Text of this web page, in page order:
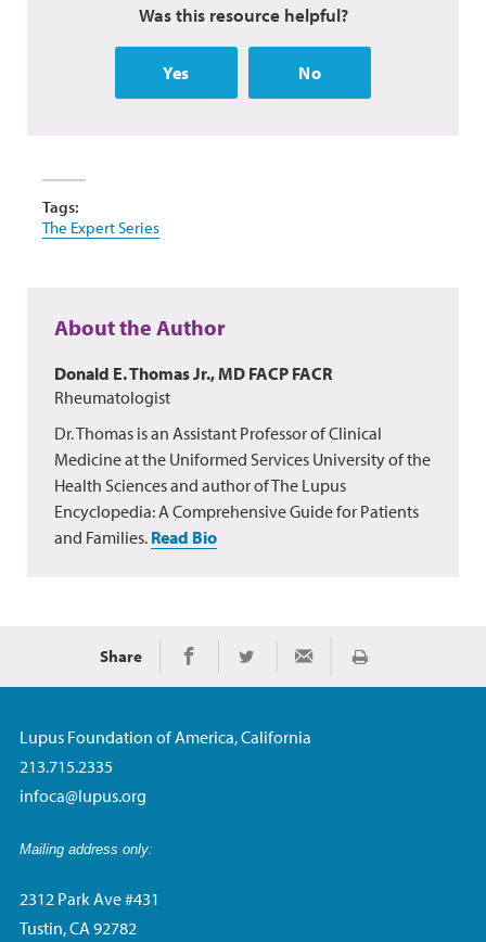
Was this resource helpful?
Yes No
Tags:
The Expert Series
About the Author
Donald E. Thomas Jr., MD FACP FACR
Rheumatologist
Dr. Thomas is an Assistant Professor of Clinical
Medicine at the Uniformed Services University of the
Health Sciences and author of The Lupus
Encyclopedia: A Comprehensive Guide for Patients
and Families. Read Bio
Share Share on Facebook
Share on TwitterShare via Email
Print
Lupus Foundation of America, California
213.715.2335
infoca@lupus.org
Mailing address only:
2312 Park Ave #431
Tustin, CA 92782